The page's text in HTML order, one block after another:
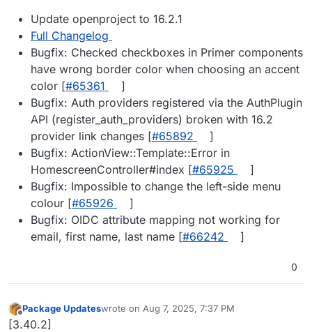
Update openproject to 16.2.1
Full Changelog
Bugfix: Checked checkboxes in Primer components
have wrong border color when choosing an accent
color [#65361
]
Bugfix: Auth providers registered via the AuthPlugin
API (register_auth_providers) broken with 16.2
provider link changes [#65892
]
Bugfix: ActionView::Template::Error in
HomescreenController#index [#65925
]
Bugfix: Impossible to change the left-side menu
colour [#65926
]
Bugfix: OIDC attribute mapping not working for
email, first name, last name [#66242 ]
0
Offline
Package Updateswrote on Aug 7, 2025, 7:37 PM
last edited by
[3.40.2]